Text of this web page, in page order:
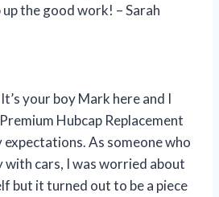
the good work! – Sarah
your boy Mark here and I
Hubcap Replacement
expectations. As someone who
with cars, I was worried about
but it turned out to be a piece